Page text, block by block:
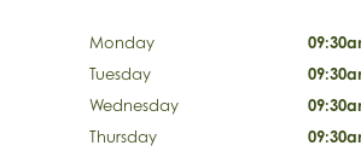
Monday
Tuesday
Wednesday
Thursday